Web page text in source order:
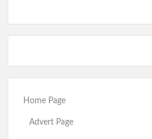
Home Page
Advert Page